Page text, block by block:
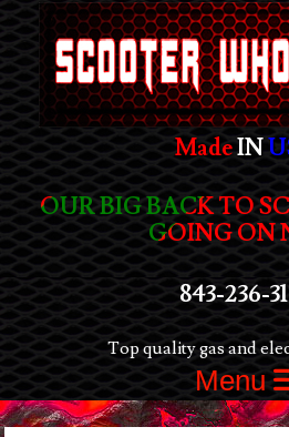
MadeIN
OUR BIG BACK TO
GOING ON
843-236-
Top quality gas and
Menu